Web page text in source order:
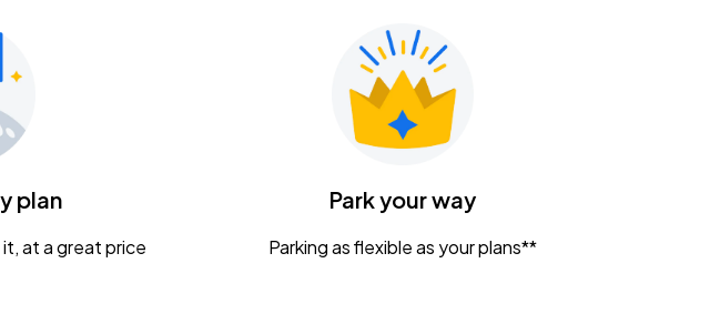
plan
at a great price
Park your way
Parking as flexible as your plans**